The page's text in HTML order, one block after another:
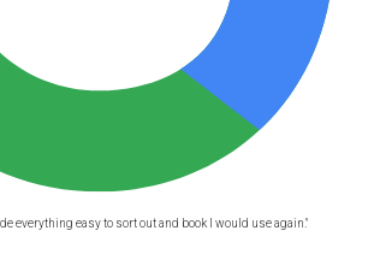
everything easy to sort out and book I would use again."